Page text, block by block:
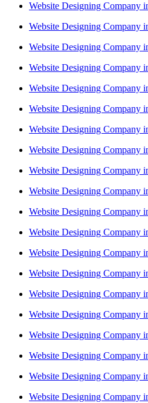
Website Designing Company
Website Designing Company
Website Designing Company
Website Designing Company
Website Designing Company
Website Designing Company
Website Designing Company
Website Designing Company
Website Designing Company
Website Designing Company
Website Designing Company
Website Designing Company
Website Designing Company
Website Designing Company
Website Designing Company
Website Designing Company
Website Designing Company
Website Designing Company
Website Designing Company
Website Designing Company